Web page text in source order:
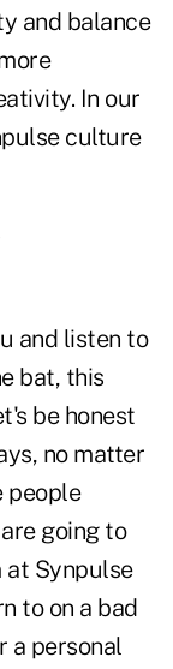
and balance
In our
culture
and listen to
bat, this
be honest
no matter
people
going to
at Synpulse
to on a bad
personal